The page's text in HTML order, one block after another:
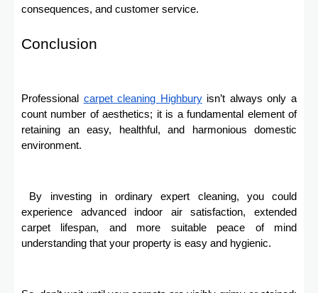
consequences, and customer service.
Conclusion
Professional carpet cleaning Highburyisn’t always only a
count number of aesthetics; it is a fundamental element of
retaining an easy, healthful, and harmonious domestic
environment.
By investing in ordinary expert cleaning, you could
experience advanced indoor air satisfaction, extended
carpet lifespan, and more suitable peace of mind
understanding that your property is easy and hygienic.